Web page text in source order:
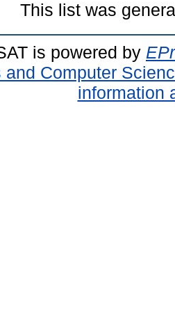
This list was
is powered by
and Computer
information